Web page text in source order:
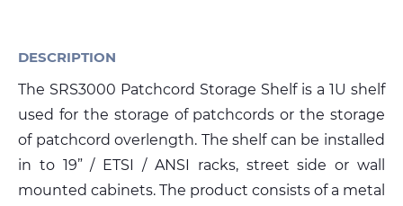
Media
Global Site
DESCRIPTION
The SRS3000 Patchcord Storage Shelf is a 1U shelf
used for the storage of patchcords or the storage
of patchcord overlength. The shelf can be installed
in to 19” / ETSI / ANSI racks, street side or wall
mounted cabinets. The product consists of a metal